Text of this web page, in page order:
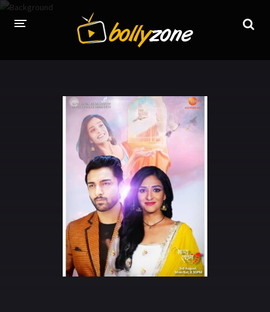
LATEST EPISODES
TV CHANNELS
TV SERIALS INDEX
NEWS AND PROMOS
HINDI MOVIES